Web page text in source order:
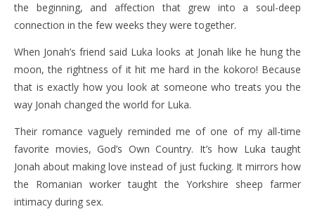
the beginning, and affection that grew into a soul-deep
connection in the few weeks they were together.
When Jonah’s friend said Luka looks at Jonah like he hung the
moon, the rightness of it hit me hard in the kokoro! Because
that is exactly how you look at someone who treats you the
way Jonah changed the world for Luka.
Their romance vaguely reminded me of one of my all-time
favorite movies, God’s Own Country. It’s how Luka taught
Jonah about making love instead of just fucking. It mirrors how
the Romanian worker taught the Yorkshire sheep farmer
intimacy during sex.